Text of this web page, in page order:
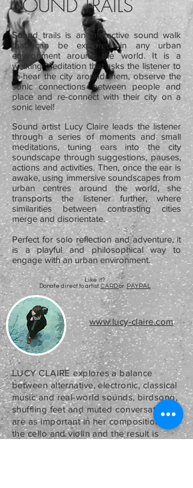
SOUND TRAILS
Sound trails is an interactive sound walk
that can be explored in any urban
environment around the world. It is a
walking meditation that asks the listener to
re-hear the city around them, observe the
sonic connections between people and
place and re-connect with their city on a
sonic level!
Sound artist Lucy Claire leads the listener
through a series of moments and small
meditations, tuning ears into the city
soundscape through suggestions, pauses,
actions and activities. Then, once the ear is
awake, using immersive soundscapes from
urban centres around the world, she
transports the listener further, where
similarities between contrasting cities
merge and disorientate.
Perfect for solo reflection and adventure, it
is a playful and philosophical way to
engage with an urban environment.
Like it?
Donate direct to artist:CARD or PAYPAL
www.lucy-claire.com
LUCY CLAIREexplores a balance
between alternative, electronic, classical
music and real-world sounds, birdsong,
shuffling feet and muted conversations
are as important in her compositions as
the cello and violin and the result is